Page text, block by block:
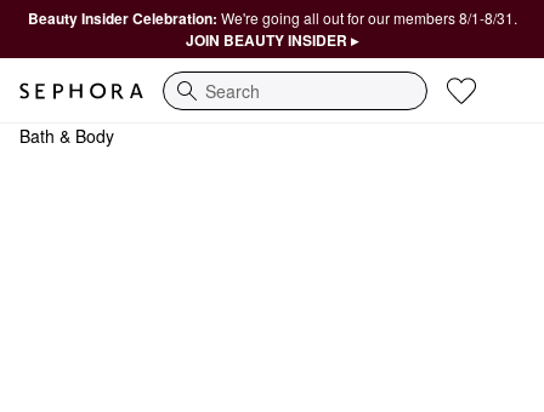
Beauty Insider Celebration: We're going all out for our members 8/1-8/31.
JOIN BEAUTY INSIDER ▸
Search
Bath & Body